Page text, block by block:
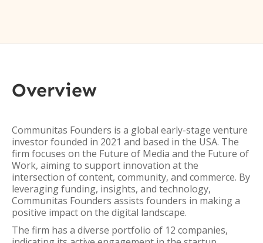
Overview
Communitas Founders is a global early-stage venture
investor founded in 2021 and based in the USA. The
firm focuses on the Future of Media and the Future of
Work, aiming to support innovation at the
intersection of content, community, and commerce. By
leveraging funding, insights, and technology,
Communitas Founders assists founders in making a
positive impact on the digital landscape.
The firm has a diverse portfolio of 12 companies,